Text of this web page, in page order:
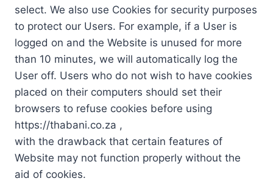
select. We also use Cookies for security purposes
to protect our Users. For example, if a User is
logged on and the Website is unused for more
than 10 minutes, we will automatically log the
User off. Users who do not wish to have cookies
placed on their computers should set their
browsers to refuse cookies before using
https://thabani.co.za ,
with the drawback that certain features of
Website may not function properly without the
aid of cookies.